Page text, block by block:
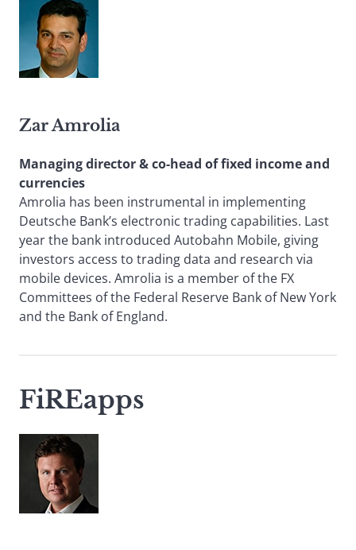
Zar Amrolia
Managing director & co-head of fixed income and
currencies
Amrolia has been instrumental in implementing
Deutsche Bank’s electronic trading capabilities. Last
year the bank introduced Autobahn Mobile, giving
investors access to trading data and research via
mobile devices. Amrolia is a member of the FX
Committees of the Federal Reserve Bank of New York
and the Bank of England.
FiREapps